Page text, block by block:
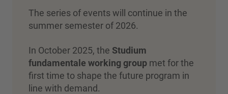
The series of events will continue in the
summer semester of 2026.
In October 2025, the Studium
fundamentale working group met for the
first time to shape the future program in
line with demand.